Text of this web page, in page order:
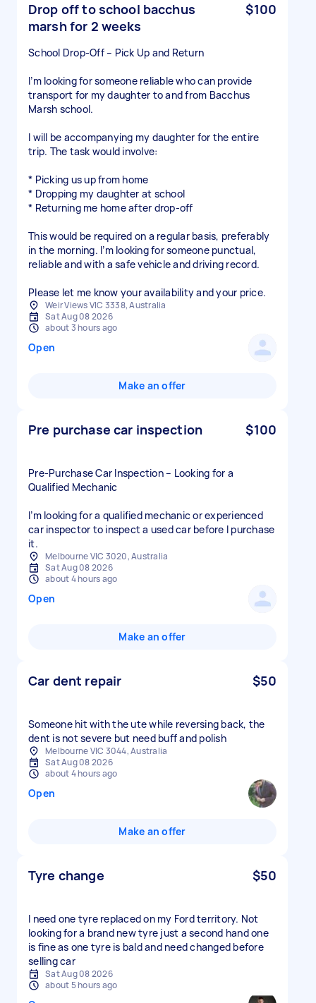
Drop off to school bacchus
marsh for 2 weeks
$100
School Drop-Off – Pick Up and Return
I’m looking for someone reliable who can provide
transport for my daughter to and from Bacchus
Marsh school.
I will be accompanying my daughter for the entire
trip. The task would involve:
* Picking us up from home
* Dropping my daughter at school
* Returning me home after drop-off
This would be required on a regular basis, preferably
in the morning. I’m looking for someone punctual,
reliable and with a safe vehicle and driving record.
Please let me know your availability and your price.
Weir Views VIC 3338, Australia
Sat Aug 08 2026
about 3 hours ago
Open
Make an offer
Pre purchase car inspection $100
Pre-Purchase Car Inspection – Looking for a
Qualified Mechanic
I’m looking for a qualified mechanic or experienced
car inspector to inspect a used car before I purchase
Melbourne VIC 3020, Australia
Sat Aug 08 2026
about 4 hours ago
Open
Make an offer
Car dent repair $50
Someone hit with the ute while reversing back, the
dent is not severe but need buff and polish
Melbourne VIC 3044, Australia
Sat Aug 08 2026
about 4 hours ago
Open
Make an offer
Tyre change $50
I need one tyre replaced on my Ford territory. Not
looking for a brand new tyre just a second hand one
is fine as one tyre is bald and need changed before
selling car
Sat Aug 08 2026
about 5 hours ago